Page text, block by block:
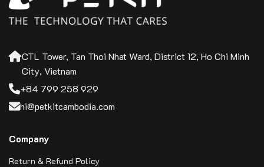
CTL Tower, Tan Thoi Nhat Ward, District 12, Ho Chi Minh
City, Vietnam
+84 799 258 929
hi@petkitcambodia.com
Company
Return & Refund Policy